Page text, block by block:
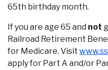
65th birthday month.
If you are age 65 and not
Railroad Retirement
for Medicare. Visit
apply for Part A and/or